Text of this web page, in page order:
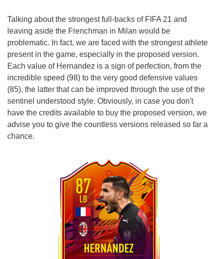
Talking about the strongest full-backs of FIFA 21 and
leaving aside the Frenchman in Milan would be
problematic. In fact, we are faced with the strongest athlete
present in the game, especially in the proposed version.
Each value of Hernandez is a sign of perfection, from the
incredible speed (98) to the very good defensive values ​​
(85), the latter that can be improved through the use of the
sentinel understood style. Obviously, in case you don't
have the credits available to buy the proposed version, we
advise you to give the countless versions released so far a
chance.